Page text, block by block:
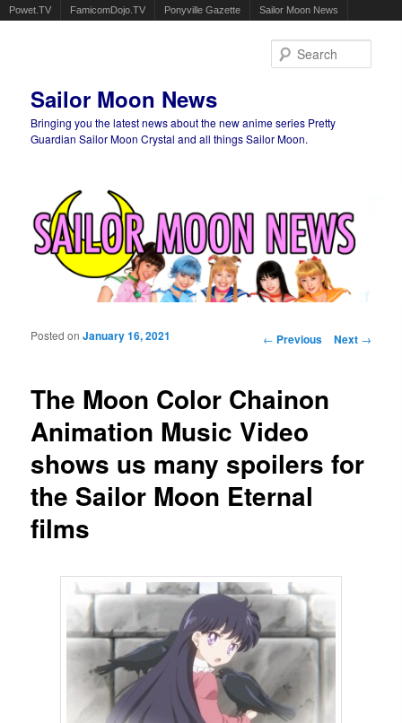
Powet.TV FamicomDojo.TV Ponyville Gazette Sailor Moon News
Sailor Moon News
Bringing you the latest news about the new anime series Pretty
Guardian Sailor Moon Crystal and all things Sailor Moon.
Post navigation
← Previous Next →
The Moon Color Chainon
Animation Music Video
shows us many spoilers for
the Sailor Moon Eternal
films
Posted onJanuary 16, 2021